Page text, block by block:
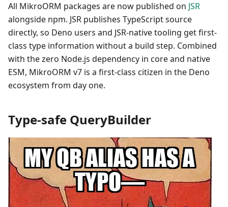
All MikroORM packages are now published on JSR
alongside npm. JSR publishes TypeScript source
directly, so Deno users and JSR-native tooling get first-
class type information without a build step. Combined
with the zero Node.js dependency in core and native
ESM, MikroORM v7 is a first-class citizen in the Deno
ecosystem from day one.
Type-safe QueryBuilder